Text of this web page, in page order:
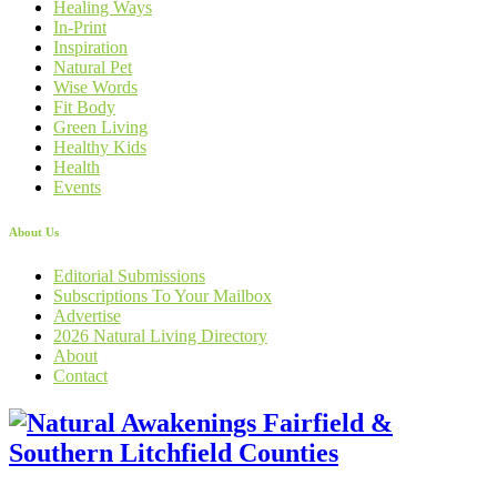
Healing Ways
In-Print
Inspiration
Natural Pet
Wise Words
Fit Body
Green Living
Healthy Kids
Health
Events
About Us
Editorial Submissions
Subscriptions To Your Mailbox
Advertise
2026 Natural Living Directory
About
Contact